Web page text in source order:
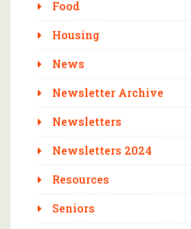
Food
Housing
News
Newsletter Archive
Newsletters
Newsletters 2024
Resources
Seniors